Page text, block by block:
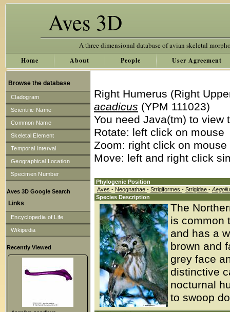
Aves 3D
A three dimensional database of avian skeletal
Home About People User Agreement
Browse the database
Cladogram
Scientific Name
Common Name
Skeletal Element
Temporal Interval
Geographical Location
Specimen Number
Aves 3D Google Search
Links
Encyclopedia of Life
Wikipedia
Recently Viewed
Right Humerus (Right
acadicus (YPM 111023)
You need Java(tm) to
Rotate: left click on mouse
Zoom: right click on
Move: left and right click
Phylogenic Position
Aves - Neognathae - Strigiformes - Strigidae -
Species Description
The
is common
and has a
brown and
grey face
distinctive
nocturnal
to swoop